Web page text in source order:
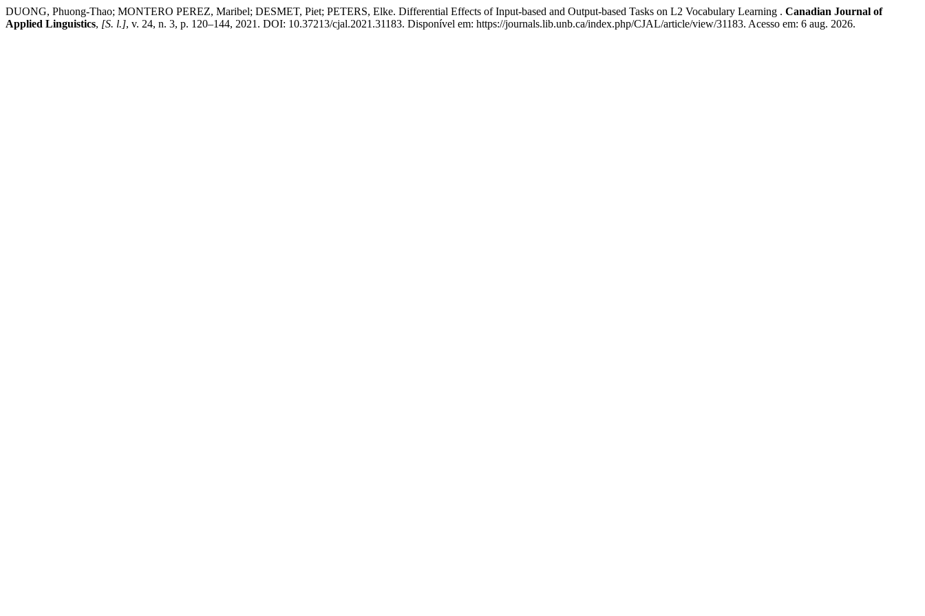
DUONG, Phuong-Thao; MONTERO PEREZ, Maribel; DESMET, Piet; PETERS, Elke. Differential Effects of Input-based and Output-based Tasks on L2 Vocabulary Learning . Canadian Journal of
Applied Linguistics, [S. l.], v. 24, n. 3, p. 120–144, 2021. DOI: 10.37213/cjal.2021.31183. Disponível em: https://journals.lib.unb.ca/index.php/CJAL/article/view/31183. Acesso em: 6 aug. 2026.